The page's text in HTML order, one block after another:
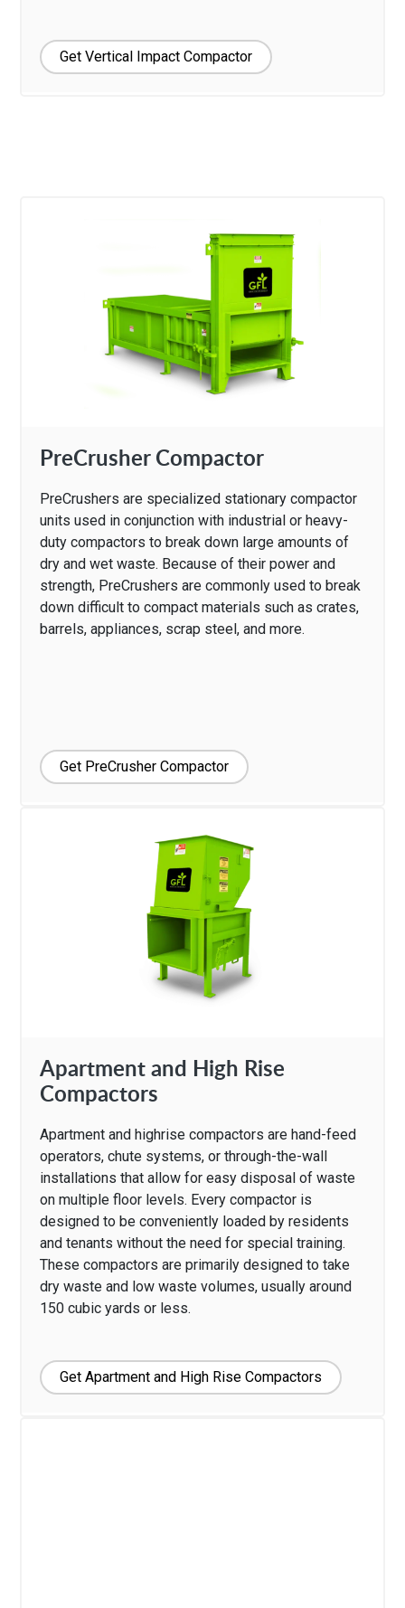
Get Vertical Impact Compactor
PreCrusher Compactor
PreCrushers are specialized stationary compactor
units used in conjunction with industrial or heavy-
duty compactors to break down large amounts of
dry and wet waste. Because of their power and
strength, PreCrushers are commonly used to break
down difficult to compact materials such as crates,
barrels, appliances, scrap steel, and more.
Get PreCrusher Compactor
Apartment and High Rise
Compactors
Apartment and highrise compactors are hand-feed
operators, chute systems, or through-the-wall
installations that allow for easy disposal of waste
on multiple floor levels. Every compactor is
designed to be conveniently loaded by residents
and tenants without the need for special training.
These compactors are primarily designed to take
dry waste and low waste volumes, usually around
150 cubic yards or less.
Get Apartment and High Rise Compactors